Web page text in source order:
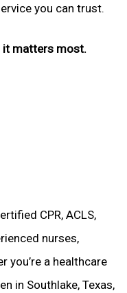
you can trust.
it matters most.
CPR, ACLS,
nurses,
you’re a healthcare
in Southlake, Texas,